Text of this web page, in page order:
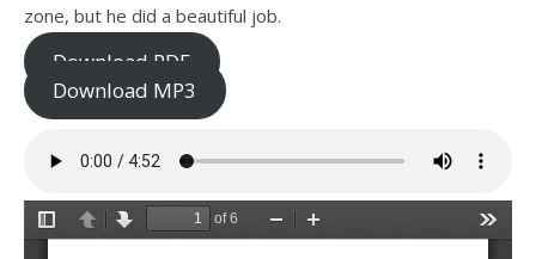
zone, but he did a beautiful job.
Download PDF
Download MP3